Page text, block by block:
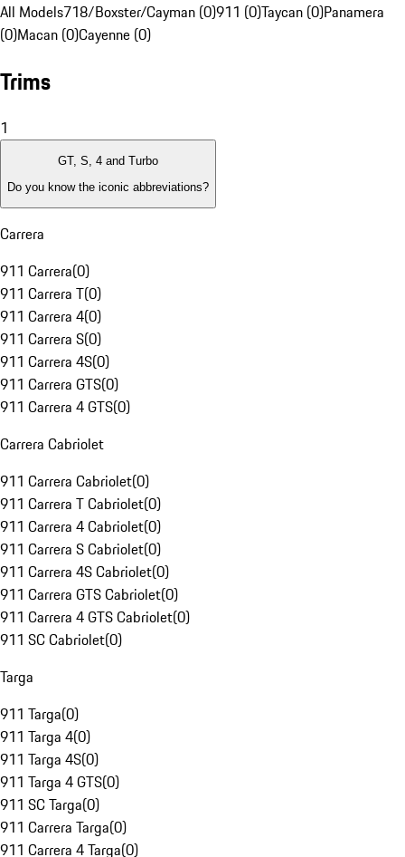
All Models718/Boxster/Cayman (0)911 (0)Taycan (0)Panamera
(0)Macan (0)Cayenne (0)
Trims
1
GT, S, 4 and Turbo
Do you know the iconic abbreviations?
Carrera
911 Carrera(0)
911 Carrera T(0)
911 Carrera 4(0)
911 Carrera S(0)
911 Carrera 4S(0)
911 Carrera GTS(0)
911 Carrera 4 GTS(0)
Carrera Cabriolet
911 Carrera Cabriolet(0)
911 Carrera T Cabriolet(0)
911 Carrera 4 Cabriolet(0)
911 Carrera S Cabriolet(0)
911 Carrera 4S Cabriolet(0)
911 Carrera GTS Cabriolet(0)
911 Carrera 4 GTS Cabriolet(0)
911 SC Cabriolet(0)
Targa
911 Targa(0)
911 Targa 4(0)
911 Targa 4S(0)
911 Targa 4 GTS(0)
911 SC Targa(0)
911 Carrera Targa(0)
911 Carrera 4 Targa(0)